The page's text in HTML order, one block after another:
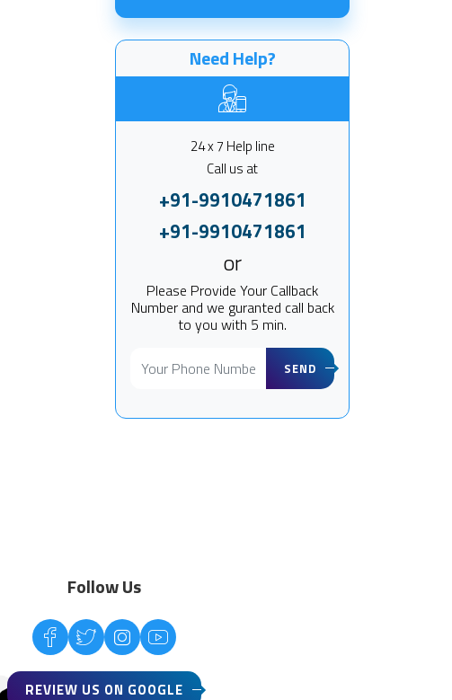
Need Help?
24 x 7 Help line
Call us at
+91-9910471861
+91-9910471861
or
Please Provide Your Callback
Number and we guranted call back
to you with 5 min.
SEND
Follow Us
REVIEW US ON GOOGLE